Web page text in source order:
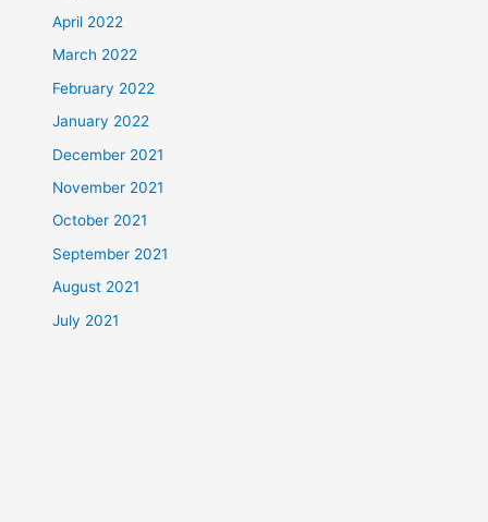
April 2022
March 2022
February 2022
January 2022
December 2021
November 2021
October 2021
September 2021
August 2021
July 2021